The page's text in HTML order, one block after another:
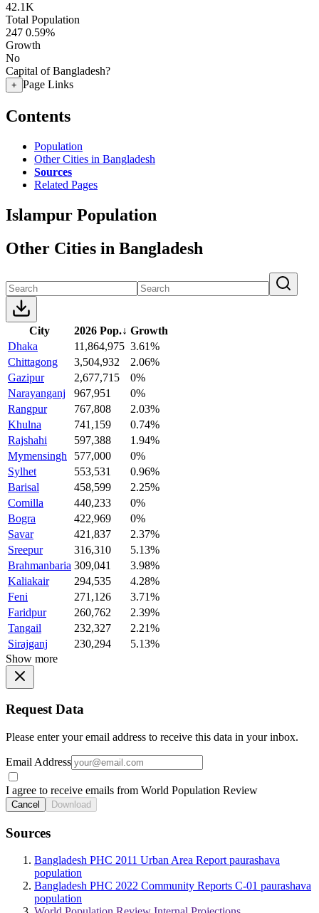
42.1K
Total Population
247 0.59%
Growth
No
Capital of Bangladesh?
+ Page Links
Contents
Population
Other Cities in Bangladesh
Sources
Related Pages
Islampur Population
Other Cities in Bangladesh
City 2026 Pop.↓ Growth
Dhaka
11,864,975 3.61%
Chittagong
3,504,932
2.06%
Gazipur
2,677,715
0%
Narayanganj
967,951
0%
Rangpur
767,808
2.03%
Khulna
741,159
0.74%
Rajshahi
597,388
1.94%
Mymensingh
577,000
0%
Sylhet
553,531
0.96%
Barisal
458,599
2.25%
Comilla
440,233
0%
Bogra
422,969
0%
Savar
421,837
2.37%
Sreepur
316,310
5.13%
Brahmanbaria 309,041
3.98%
Kaliakair
294,535
4.28%
Feni
271,126
3.71%
Faridpur
260,762
2.39%
Tangail
232,327
2.21%
Sirajganj
230,294
5.13%
Show more
Request Data
Please enter your email address to receive this data in your inbox.
Email Address
I agree to receive emails from World Population Review
Cancel Download
Sources
Bangladesh PHC 2011 Urban Area Report paurashava
population
Bangladesh PHC 2022 Community Reports C-01 paurashava
population